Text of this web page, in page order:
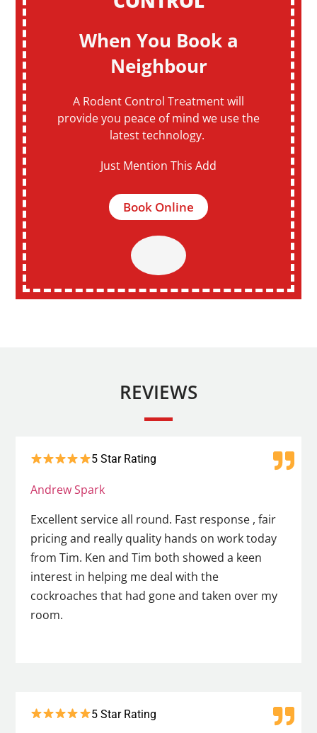
When You Book a
Neighbour
A Rodent Control Treatment will
provide you peace of mind we use the
latest technology.
Just Mention This Add
Book Online
REVIEWS
5 Star Rating
Andrew Spark
Excellent service all round. Fast response , fair
pricing and really quality hands on work today
from Tim. Ken and Tim both showed a keen
interest in helping me deal with the
cockroaches that had gone and taken over my
room.
5 Star Rating